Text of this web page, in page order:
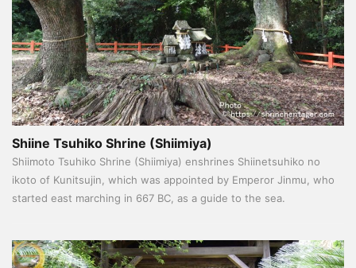
Shiine Tsuhiko Shrine (Shiimiya)
Shiimoto Tsuhiko Shrine (Shiimiya) enshrines Shiinetsuhiko no
ikoto of Kunitsujin, which was appointed by Emperor Jinmu, who
started east marching in 667 BC, as a guide to the sea.